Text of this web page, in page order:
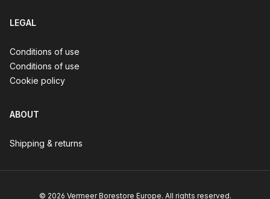
LEGAL
Conditions of use
Conditions of use
Cookie policy
ABOUT
Shipping & returns
© 2026 Vermeer Borestore Europe. All rights reserved.